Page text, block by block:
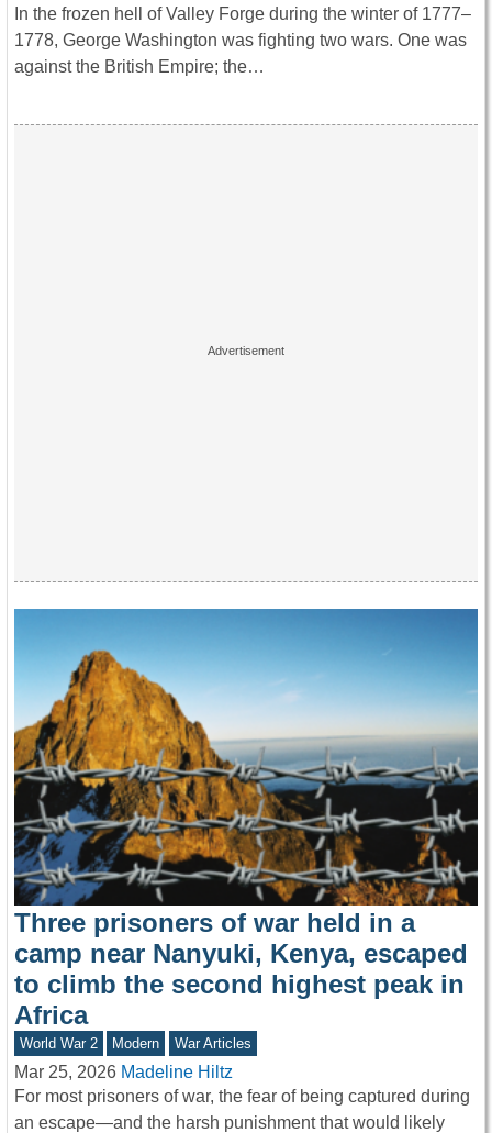
In the frozen hell of Valley Forge during the winter of 1777–
1778, George Washington was fighting two wars. One was
against the British Empire; the…
Three prisoners of war held in a
camp near Nanyuki, Kenya, escaped
to climb the second highest peak in
Africa
World War 2 Modern War Articles
Mar 25, 2026 Madeline Hiltz
For most prisoners of war, the fear of being captured during
an escape—and the harsh punishment that would likely